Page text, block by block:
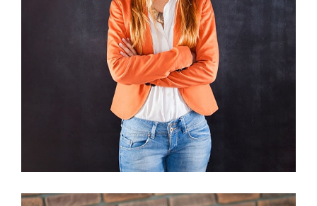
Nunces Dignis
Graphics, Web Design